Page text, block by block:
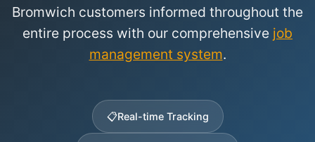
Bromwich customers informed throughout the
entire process with our comprehensive job
management system.
📋Real-time Tracking